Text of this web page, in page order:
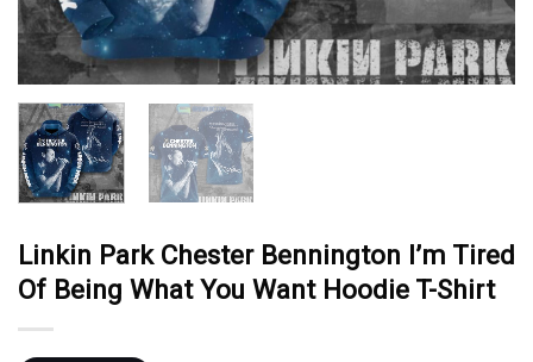
Linkin Park Chester Bennington I’m Tired
Of Being What You Want Hoodie T-Shirt